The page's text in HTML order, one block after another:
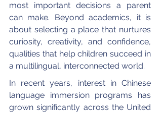
most important decisions a parent
can make. Beyond academics, it is
about selecting a place that nurtures
curiosity, creativity, and confidence,
qualities that help children succeed in
a multilingual, interconnected world.
In recent years, interest in Chinese
language immersion programs has
grown significantly across the United